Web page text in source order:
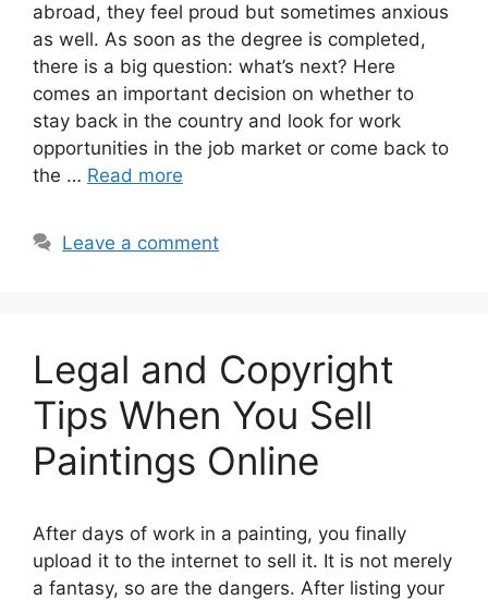
abroad, they feel proud but sometimes anxious
as well. As soon as the degree is completed,
there is a big question: what’s next? Here
comes an important decision on whether to
stay back in the country and look for work
opportunities in the job market or come back to
the … Read more
Leave a comment
Legal and Copyright
Tips When You Sell
Paintings Online
After days of work in a painting, you finally
upload it to the internet to sell it. It is not merely
a fantasy, so are the dangers. After listing your